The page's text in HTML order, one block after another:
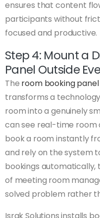
ensures that content
participants without
focused and productive.
Step 4: Mount a
Panel Outside
The room booking panel
transforms a
room into a genuinely
can see real-time room
book a room instantly
and rely on the system
bookings
of meeting room
solved problem rather